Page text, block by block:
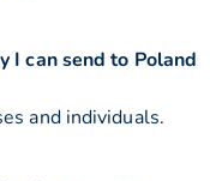
I can send to Poland
and individuals.